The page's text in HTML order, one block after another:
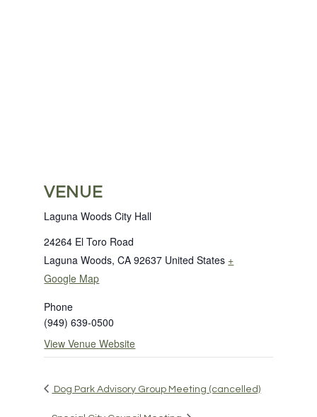
VENUE
Laguna Woods City Hall
24264 El Toro Road
Laguna Woods, CA 92637 United States +
Google Map
Phone
(949) 639-0500
View Venue Website
Dog Park Advisory Group Meeting (cancelled)